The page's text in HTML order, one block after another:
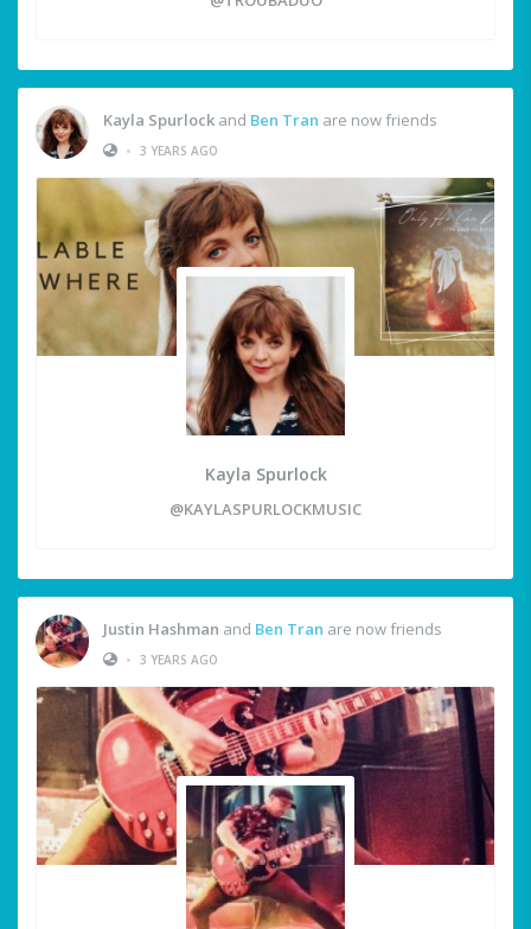
Kayla Spurlock and Ben Tran are now friends
• 3 YEARS AGO
Kayla Spurlock
@KAYLASPURLOCKMUSIC
Justin Hashman and Ben Tran are now friends
• 3 YEARS AGO